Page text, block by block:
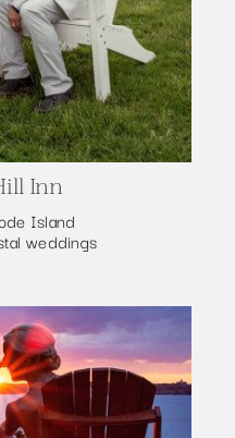
Inn
Island
weddings